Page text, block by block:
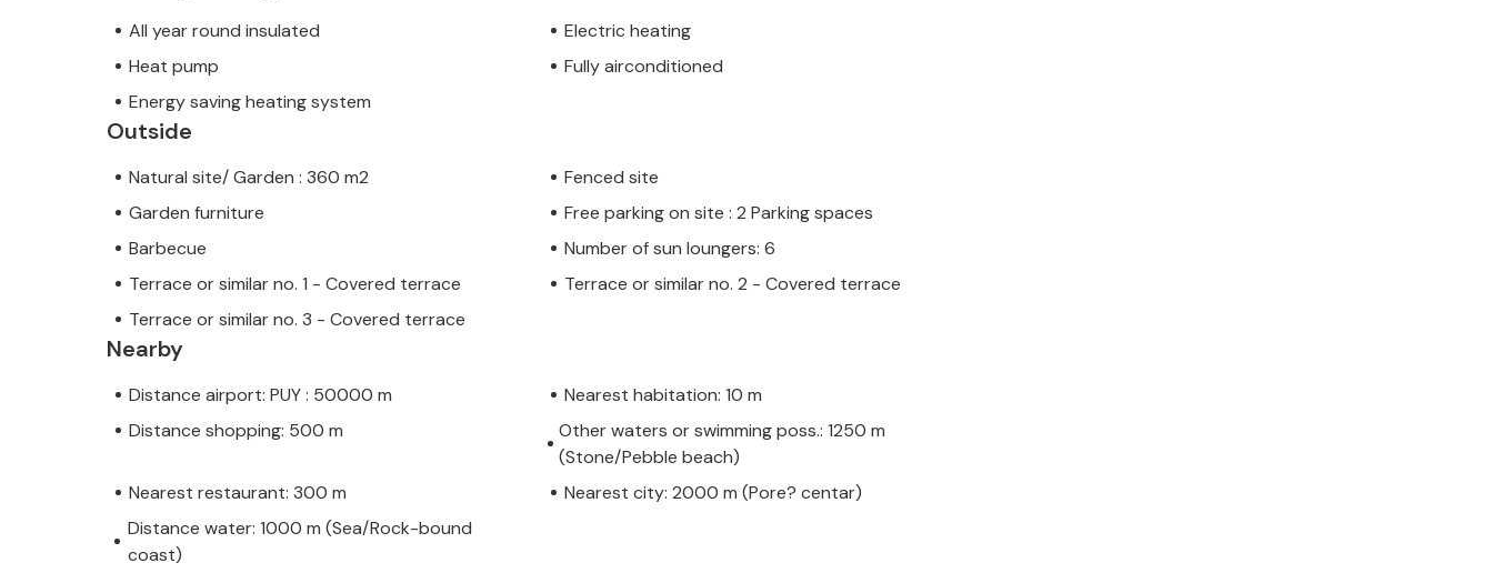
All year round insulated
Electric heating
Heat pump
Fully airconditioned
Energy saving heating system
Outside
Natural site/ Garden : 360 m2
Fenced site
Garden furniture
Free parking on site : 2 Parking spaces
Barbecue
Number of sun loungers: 6
Terrace or similar no. 1 - Covered terrace
Terrace or similar no. 2 - Covered terrace
Terrace or similar no. 3 - Covered terrace
Nearby
Distance airport: PUY : 50000 m
Nearest habitation: 10 m
Distance shopping: 500 m
Other waters or swimming poss.: 1250 m
(Stone/Pebble beach)
Nearest restaurant: 300 m
Nearest city: 2000 m (Pore? centar)
Distance water: 1000 m (Sea/Rock-bound
coast)